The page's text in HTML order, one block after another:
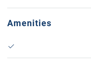
Amenities